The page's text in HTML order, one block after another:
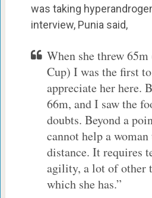
was taking
interview, Punia said,
When she threw
Cup) I was the first
appreciate her here.
66m, and I saw the
doubts. Beyond a
cannot help a
distance. It requires
agility, a lot of other
which she has.”